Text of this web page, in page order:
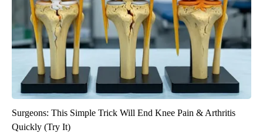
Surgeons: This Simple Trick Will End Knee Pain & Arthritis
Quickly (Try It)